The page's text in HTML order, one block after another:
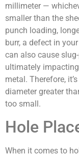
millimeter —
smaller than the
punch loading,
burr, a defect in
can also cause
ultimately
metal. Therefore,
diameter greater
too small.
Hole
When it comes to